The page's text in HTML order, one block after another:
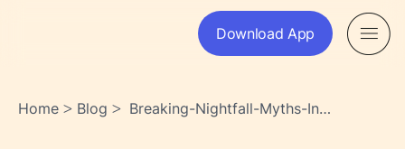
Download App
Home > Blog > Breaking-Nightfall-Myths-In-